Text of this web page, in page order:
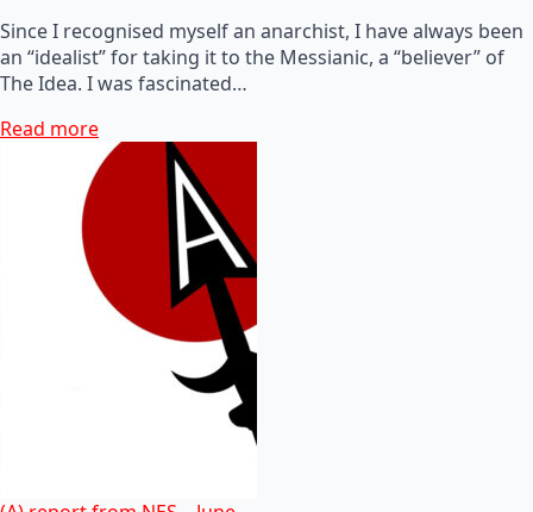
Since I recognised myself an anarchist, I have always been
an “idealist” for taking it to the Messianic, a “believer” of
The Idea. I was fascinated…
Read more